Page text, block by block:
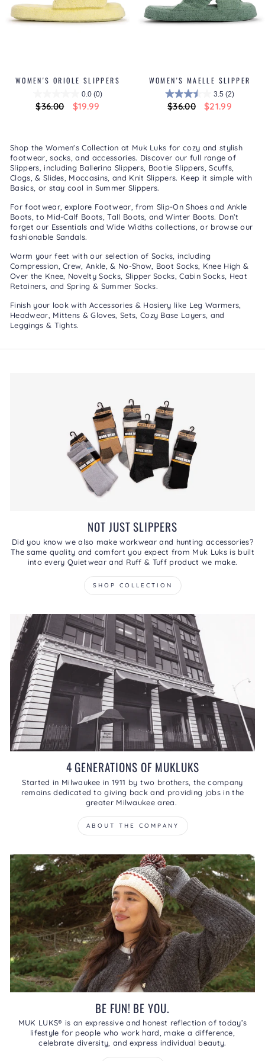
WOMEN'S ORIOLE SLIPPERS
0.0 (0)
Regular
$36.00
Sale
$19.99
WOMEN'S MAELLE SLIPPER
3.5 (2)
Regular
$36.00
Sale
$21.99
Shop the Women's Collection at Muk Luks for cozy and stylish
footwear, socks, and accessories. Discover our full range of
Slippers , including Ballerina Slippers Bootie Slippers ,Scuffs,
Clogs, & Slides Moccasins , and Knit Slippers. Keep it simple with
Basics, or stay cool in Summer Slippers.
For footwear, explore Footwear , from Slip-On Shoesand Ankle
Boots , to Mid-Calf Boots ,Tall Boots , andWinter Boots. Don’t
forget our Essentials andWide Widths collections, or browse our
fashionable Sandals.
Warm your feet with our selection of Socks , including
Compression ,Crew, Ankle, & No-Show Boot Socks Knee High &
Over the Knee Novelty Socks, Slipper Socks ,Cabin Socks, Heat
Retainers, and Spring & Summer Socks.
Finish your look withAccessories & Hosiery like Leg Warmers
Headwear Mittens & Gloves Sets Cozy Base Layers, and
Leggings & Tights.
NOT JUST SLIPPERS
Did you know we also make workwear and hunting accessories?
The same quality and comfort you expect from Muk Luks is built
into every Quietwear and Ruff & Tuff product we make.
SHOP COLLECTION
4 GENERATIONS OF MUKLUKS
Started in Milwaukee in 1911 by two brothers, the company
remains dedicated to giving back and providing jobs in the
greater Milwaukee area.
ABOUT THE COMPANY
BE FUN! BE YOU.
MUK LUKS® is an expressive and honest reflection of today’s
lifestyle for people who work hard, make a difference,
celebrate diversity, and express individual beauty.